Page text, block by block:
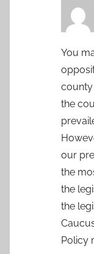
You
county
the
our
the
the
the
Policy